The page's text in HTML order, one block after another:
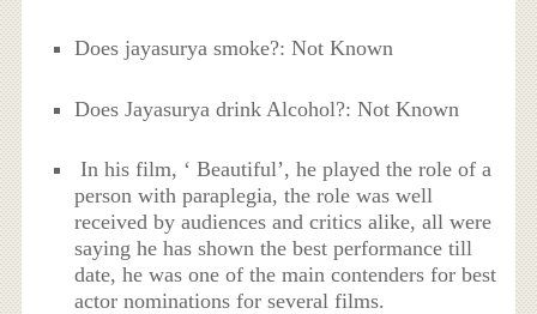
Does jayasurya smoke?: Not Known
Does Jayasurya drink Alcohol?: Not Known
In his film, ‘ Beautiful’, he played the role of a
person with paraplegia, the role was well
received by audiences and critics alike, all were
saying he has shown the best performance till
date, he was one of the main contenders for best
actor nominations for several films.